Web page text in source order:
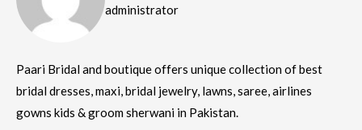
administrator
Paari Bridal and boutique offers unique collection of best
bridal dresses, maxi, bridal jewelry, lawns, saree, airlines
gowns kids & groom sherwani in Pakistan.